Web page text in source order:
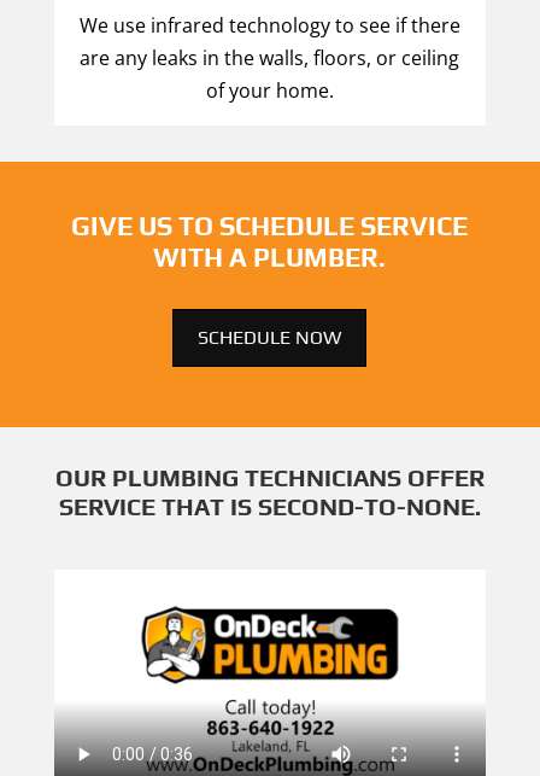
We use infrared technology to see if there
are any leaks in the walls, floors, or ceiling
of your home.
GIVE US TO SCHEDULE SERVICE
WITH A PLUMBER.
SCHEDULE NOW
OUR PLUMBING TECHNICIANS OFFER
SERVICE THAT IS SECOND-TO-NONE.